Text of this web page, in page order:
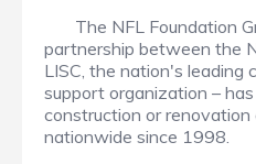
The NFL Foundation
partnership between the
LISC, the nation's leading
support organization –
construction or
nationwide since 1998.